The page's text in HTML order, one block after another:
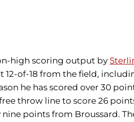
high scoring output by
12-of-18 from the field,
he has scored over 30
throw line to score 26
points from Broussard.